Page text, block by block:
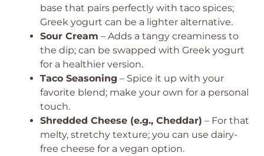
base that pairs perfectly with taco spices;
Greek yogurt can be a lighter alternative.
Sour Cream – Adds a tangy creaminess to
the dip; can be swapped with Greek yogurt
for a healthier version.
Taco Seasoning – Spice it up with your
favorite blend; make your own for a personal
touch.
Shredded Cheese (e.g., Cheddar) – For that
melty, stretchy texture; you can use dairy-
free cheese for a vegan option.